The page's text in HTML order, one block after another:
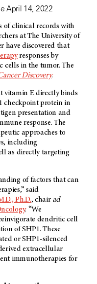
April 14, 2022
of clinical records with
at The University of
have discovered that
responses by
cells in the tumor. The
Discovery.
vitamin E directly binds
checkpoint protein in
presentation and
response. The
approaches to
including
as directly targeting
of factors that can
said
Ph.D., chair ad
. “We
dendritic cell
of SHP1. These
or SHP1-silenced
extracellular
immunotherapies for